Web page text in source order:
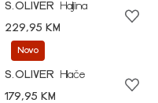
S.OLIVER
Haljina
229,95 KM
Novo
S.OLIVER
Hlače
179,95 KM